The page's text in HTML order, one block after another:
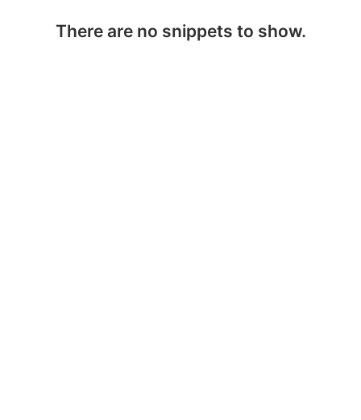
There are no snippets to show.